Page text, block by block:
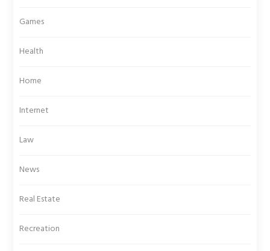
Games
Health
Home
Internet
Law
News
Real Estate
Recreation